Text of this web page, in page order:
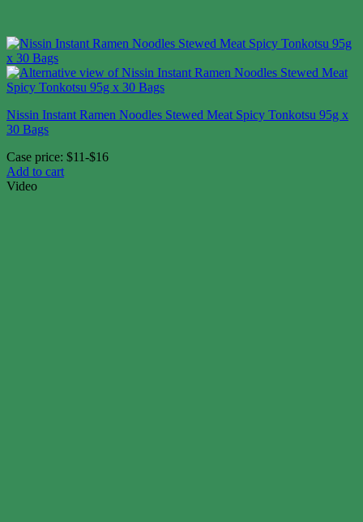
Nissin Instant Ramen Noodles Stewed Meat Spicy Tonkotsu 95g x
30 Bags
Case price: $11-$16
Add to cart
Video